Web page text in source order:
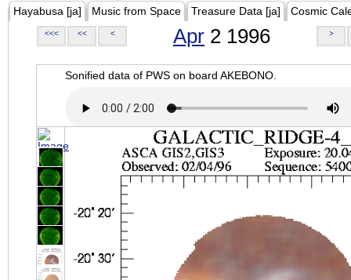
Hayabusa [ja] Music from Space Treasure Data [ja] Cosmic
<<< << < Apr 2 1996 >
Sonified data of PWS on board AKEBONO.